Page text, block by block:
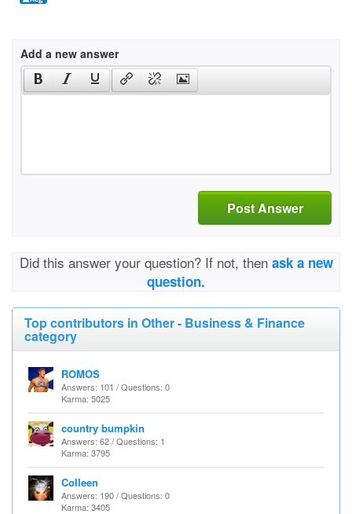
Add a new answer
Post Answer
Did this answer your question? If not, then ask a new
question.
Top contributors in Other - Business & Finance
category
ROMOS
Answers: 101 / Questions: 0
Karma: 5025
country bumpkin
Answers: 62 / Questions: 1
Karma: 3795
Colleen
Answers: 190 / Questions: 0
Karma: 3405